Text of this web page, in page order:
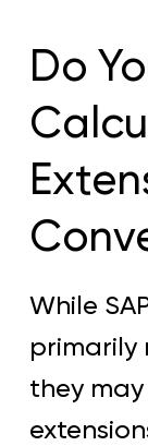
Do
While
primarily
they